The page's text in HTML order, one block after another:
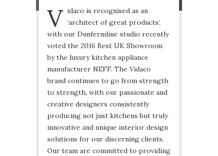
V idaco is recognised as an
‘architect of great products’,
with our Dunfermline studio recently
voted the 2016 Best UK Showroom
by the luxury kitchen appliance
manufacturer NEFF. The Vidaco
brand continues to go from strength
to strength, with our passionate and
creative designers consistently
producing not just kitchens but truly
innovative and unique interior design
solutions for our discerning clients.
Our team are committed to providing